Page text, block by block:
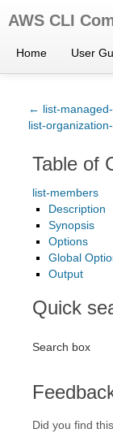
AWS CLI
Home User
← list-
list-
Table of
list-members
Description
Synopsis
Options
Global
Output
Quick
Search box
Did you find